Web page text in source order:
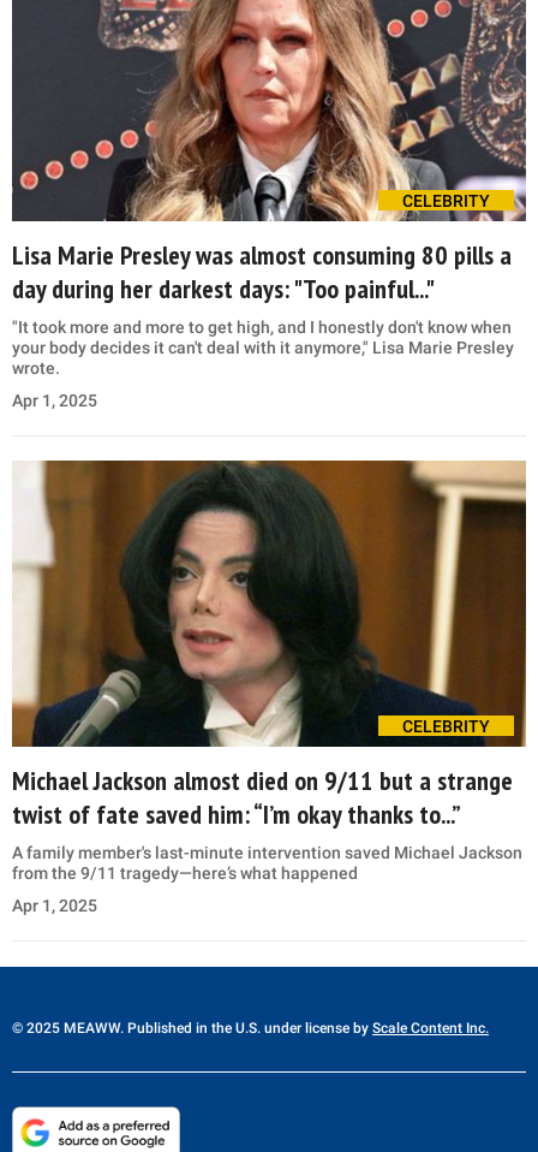
CELEBRITY
Lisa Marie Presley was almost consuming 80 pills a
day during her darkest days: "Too painful..."
"It took more and more to get high, and I honestly don't know when
your body decides it can't deal with it anymore," Lisa Marie Presley
wrote.
Apr 1, 2025
CELEBRITY
Michael Jackson almost died on 9/11 but a strange
twist of fate saved him: “I’m okay thanks to...”
A family member's last-minute intervention saved Michael Jackson
from the 9/11 tragedy—here’s what happened
Apr 1, 2025
© 2025 MEAWW. Published in the U.S. under license by Scale Content Inc.